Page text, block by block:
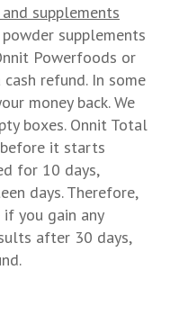
supplements
supplements
Powerfoods or
refund. In some
money back. We
boxes. Onnit Total
it starts
for 10 days,
days. Therefore,
you gain any
after 30 days,